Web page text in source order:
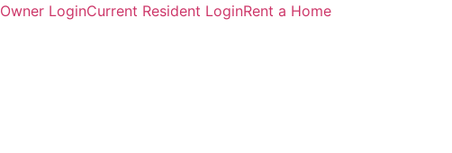
Owner LoginCurrent Resident LoginRent a Home